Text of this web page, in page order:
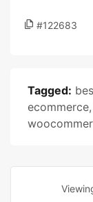
#122683
Tagged:
ecommerce,